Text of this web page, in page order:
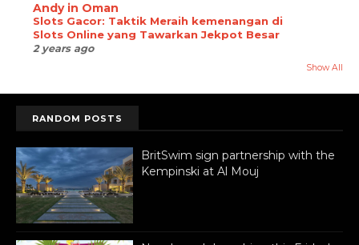
Andy in Oman
Slots Gacor: Taktik Meraih kemenangan di
Slots Online yang Tawarkan Jekpot Besar
2 years ago
Show All
RANDOM POSTS
BritSwim sign partnership with the
Kempinski at Al Mouj